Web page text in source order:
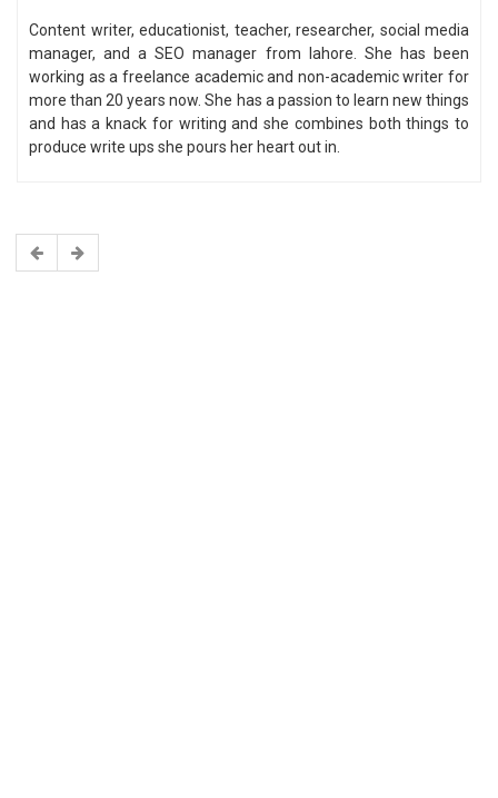
Content writer, educationist, teacher, researcher, social media
manager, and a SEO manager from lahore. She has been
working as a freelance academic and non-academic writer for
more than 20 years now. She has a passion to learn new things
and has a knack for writing and she combines both things to
produce write ups she pours her heart out in.